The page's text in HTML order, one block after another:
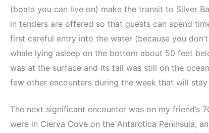
(boats you can live on) make the transit to Silver
in tenders are offered so that guests can spend
first careful entry into the water (because you
whale lying asleep on the bottom about 50 feet
was at the surface and its tail was still on the
few other encounters during the week that will
The next significant encounter was on my
were in Cierva Cove on the Antarctica Peninsula,